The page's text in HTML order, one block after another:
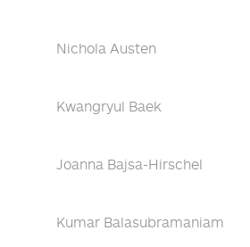
Nichola Austen
Kwangryul Baek
Joanna Bajsa-Hirschel
Kumar Balasubramaniam